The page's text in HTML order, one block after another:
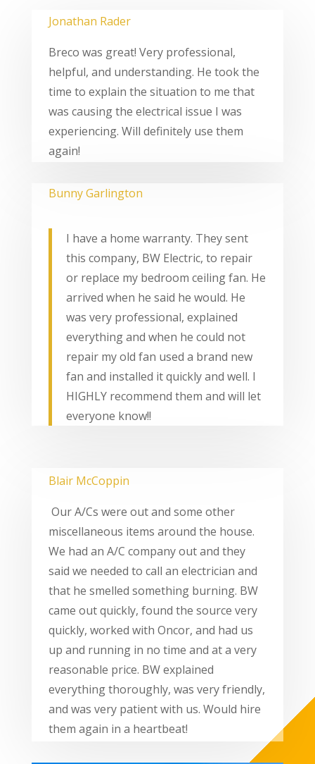
Jonathan Rader
Breco was great! Very professional,
helpful, and understanding. He took the
time to explain the situation to me that
was causing the electrical issue I was
experiencing. Will definitely use them
again!
Bunny Garlington
I have a home warranty. They sent
this company, BW Electric, to repair
or replace my bedroom ceiling fan. He
arrived when he said he would. He
was very professional, explained
everything and when he could not
repair my old fan used a brand new
fan and installed it quickly and well. I
HIGHLY recommend them and will let
everyone know!!
Blair McCoppin
Our A/Cs were out and some other
miscellaneous items around the house.
We had an A/C company out and they
said we needed to call an electrician and
that he smelled something burning. BW
came out quickly, found the source very
quickly, worked with Oncor, and had us
up and running in no time and at a very
reasonable price. BW explained
everything thoroughly, was very friendly,
and was very patient with us. Would hire
them again in a heartbeat!